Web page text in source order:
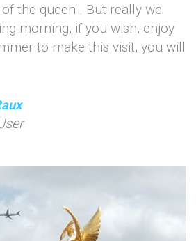
the queen . But really we
morning, if you wish, enjoy
to make this visit, you will